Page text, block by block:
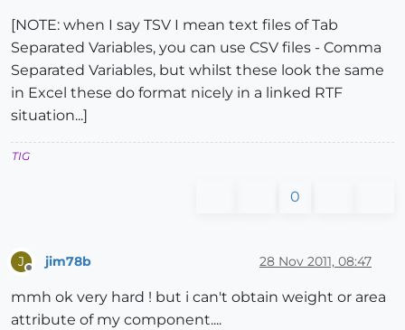
[NOTE: when I say TSV I mean text files of Tab
Separated Variables, you can use CSV files - Comma
Separated Variables, but whilst these look the same
in Excel these do format nicely in a linked RTF
situation...]
TIG
0
J jim78b 28 Nov 2011, 08:47
mmh ok very hard ! but i can't obtain weight or area
attribute of my component....